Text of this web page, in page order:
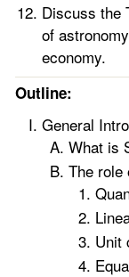
Discuss the
of
economy.
Outline:
General
What is
The role
Unit